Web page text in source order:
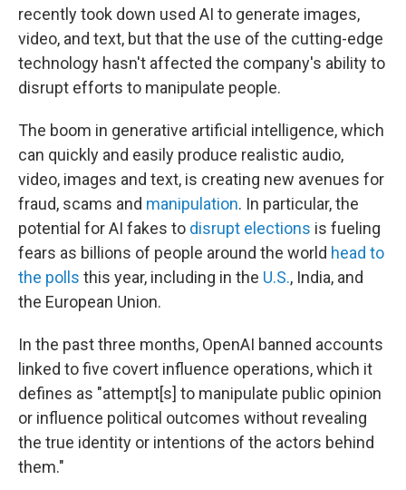
recently took down used AI to generate images,
video, and text, but that the use of the cutting-edge
technology hasn't affected the company's ability to
disrupt efforts to manipulate people.
The boom in generative artificial intelligence, which
can quickly and easily produce realistic audio,
video, images and text, is creating new avenues for
fraud, scams and manipulation. In particular, the
potential for AI fakes to disrupt elections is fueling
fears as billions of people around the world head to
the polls this year, including in the U.S., India, and
the European Union.
In the past three months, OpenAI banned accounts
linked to five covert influence operations, which it
defines as "attempt[s] to manipulate public opinion
or influence political outcomes without revealing
the true identity or intentions of the actors behind
them."